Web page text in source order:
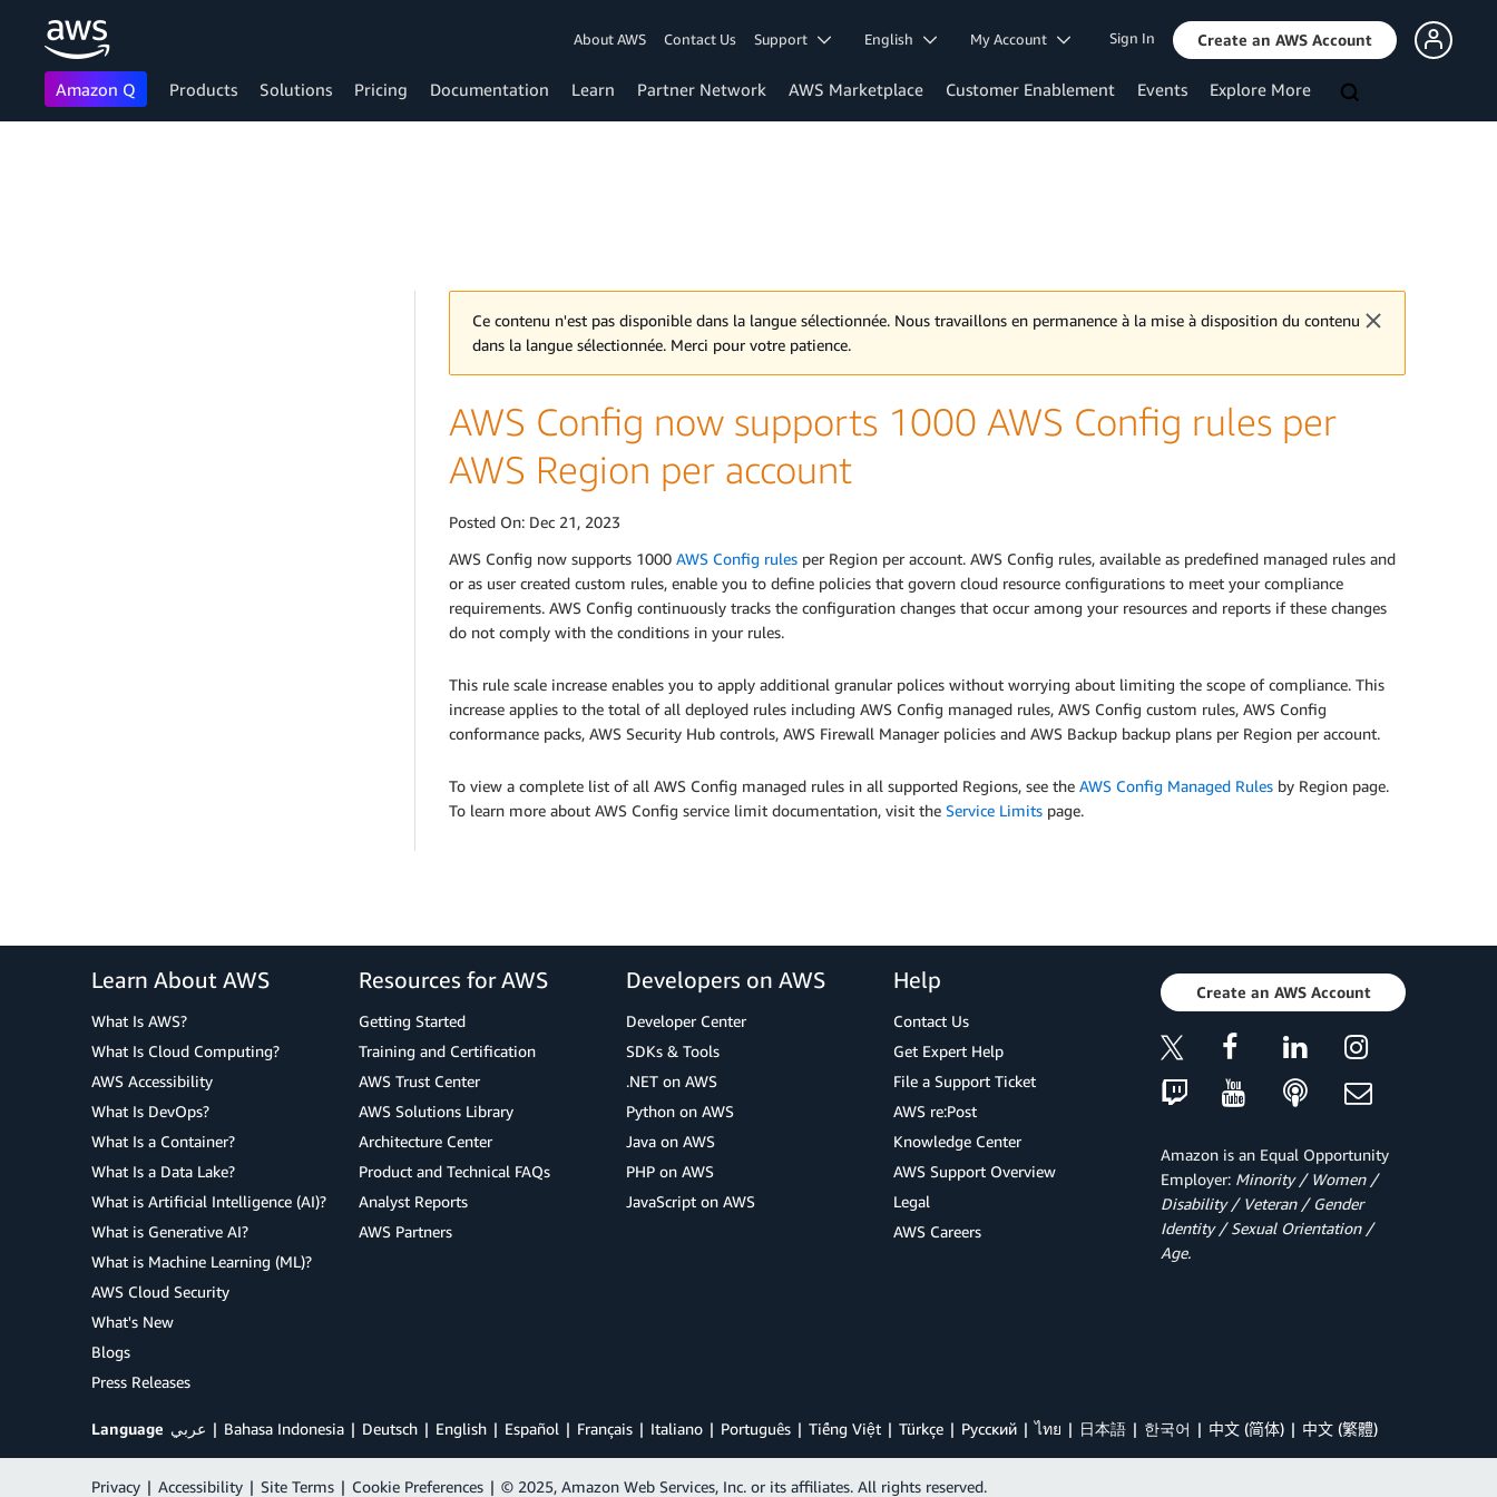
About AWS Contact Us Support English My Account Sign In Create an AWS Account
Amazon Q Products Solutions Pricing Documentation Learn Partner Network AWS Marketplace Customer Enablement Events Explore More
Ce contenu n'est pas disponible dans la langue sélectionnée. Nous travaillons en permanence à la mise à disposition du contenu
dans la langue sélectionnée. Merci pour votre patience.
AWS Config now supports 1000 AWS Config rules per
AWS Region per account
Posted On: Dec 21, 2023
AWS Config now supports 1000 AWS Config rules per Region per account. AWS Config rules, available as predefined managed rules and
or as user created custom rules, enable you to define policies that govern cloud resource configurations to meet your compliance
requirements. AWS Config continuously tracks the configuration changes that occur among your resources and reports if these changes
do not comply with the conditions in your rules.
This rule scale increase enables you to apply additional granular polices without worrying about limiting the scope of compliance. This
increase applies to the total of all deployed rules including AWS Config managed rules, AWS Config custom rules, AWS Config
conformance packs, AWS Security Hub controls, AWS Firewall Manager policies and AWS Backup backup plans per Region per account.
To view a complete list of all AWS Config managed rules in all supported Regions, see the AWS Config Managed Rules by Region page.
To learn more about AWS Config service limit documentation, visit the Service Limits page.
Learn About AWS
What Is AWS?
What Is Cloud Computing?
AWS Accessibility
What Is DevOps?
What Is a Container?
What Is a Data Lake?
What is Artificial Intelligence (AI)?
What is Generative AI?
What is Machine Learning (ML)?
AWS Cloud Security
What's New
Blogs
Press Releases
Resources for AWS
Getting Started
Training and Certification
AWS Trust Center
AWS Solutions Library
Architecture Center
Product and Technical FAQs
Analyst Reports
AWS Partners
Developers on AWS
Developer Center
SDKs & Tools
.NET on AWS
Python on AWS
Java on AWS
PHP on AWS
JavaScript on AWS
Help
Contact Us
Get Expert Help
File a Support Ticket
AWS re:Post
Knowledge Center
AWS Support Overview
Legal
AWS Careers
Create an AWS Account
Amazon is an Equal Opportunity
Employer: Minority / Women /
Disability / Veteran / Gender
Identity / Sexual Orientation /
Age.
Language عربي Bahasa Indonesia Deutsch English Español Français Italiano Português Tiếng Việt Türkçe Ρусский ไทย 日本語 한국어 中文 (简体) 中文 (繁體)
Privacy | Accessibility | Site Terms | Cookie Preferences | © 2025, Amazon Web Services, Inc. or its affiliates. All rights reserved.